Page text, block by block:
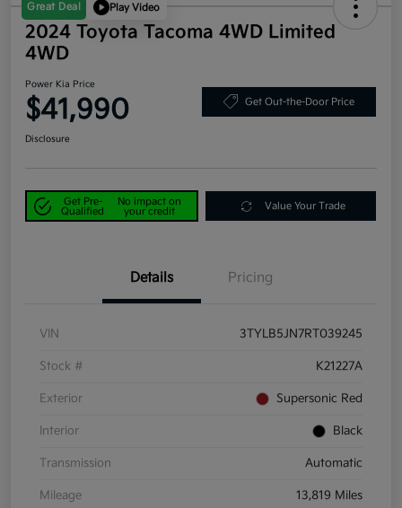
Great Deal Play Video
2024 Toyota Tacoma 4WD Limited
4WD
Power Kia Price
$41,990 Get Out-the-Door Price
Disclosure
Get Pre-
Qualified
No impact on
your credit
Value Your Trade
Details Pricing
VIN 3TYLB5JN7RT039245
Stock # K21227A
Exterior Supersonic Red
Interior Black
Transmission Automatic
Mileage 13,819 Miles